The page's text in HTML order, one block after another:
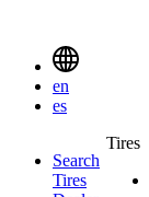
Menu
Toggle
en
es
Tires
Search
Search
Tires
Tires